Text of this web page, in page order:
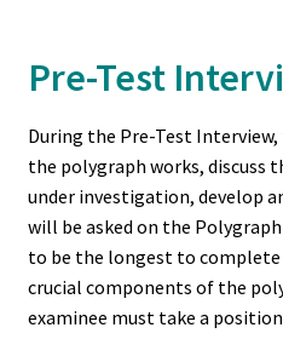
Missouri
My account
New Jersey
New York
Pre-Test
During the Pre-Test
the polygraph works, discuss
under investigation, develop
will be asked on the
to be the longest to
crucial components of the
examinee must take a